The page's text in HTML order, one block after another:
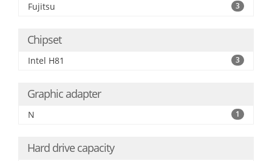
Fujitsu 3
Chipset
Intel H81 3
Graphic adapter
N 1
Hard drive capacity